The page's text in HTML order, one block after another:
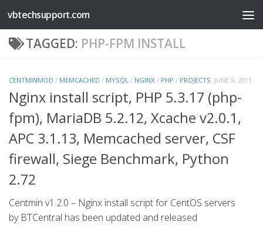
Skip to content
vbtechsupport.com
TAGGED: PHP-FPM INSTALL
CENTMINMOD / MEMCACHED / MYSQL / NGINX / PHP / PROJECTS JUNE 9, 2011
Nginx install script, PHP 5.3.17 (php-
fpm), MariaDB 5.2.12, Xcache v2.0.1,
APC 3.1.13, Memcached server, CSF
firewall, Siege Benchmark, Python
2.72
Centmin v1.2.0 – Nginx install script for CentOS servers
by BTCentral has been updated and released